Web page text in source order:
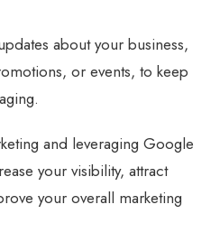
about your business,
or events, to keep
and leveraging Google
your visibility, attract
your overall marketing